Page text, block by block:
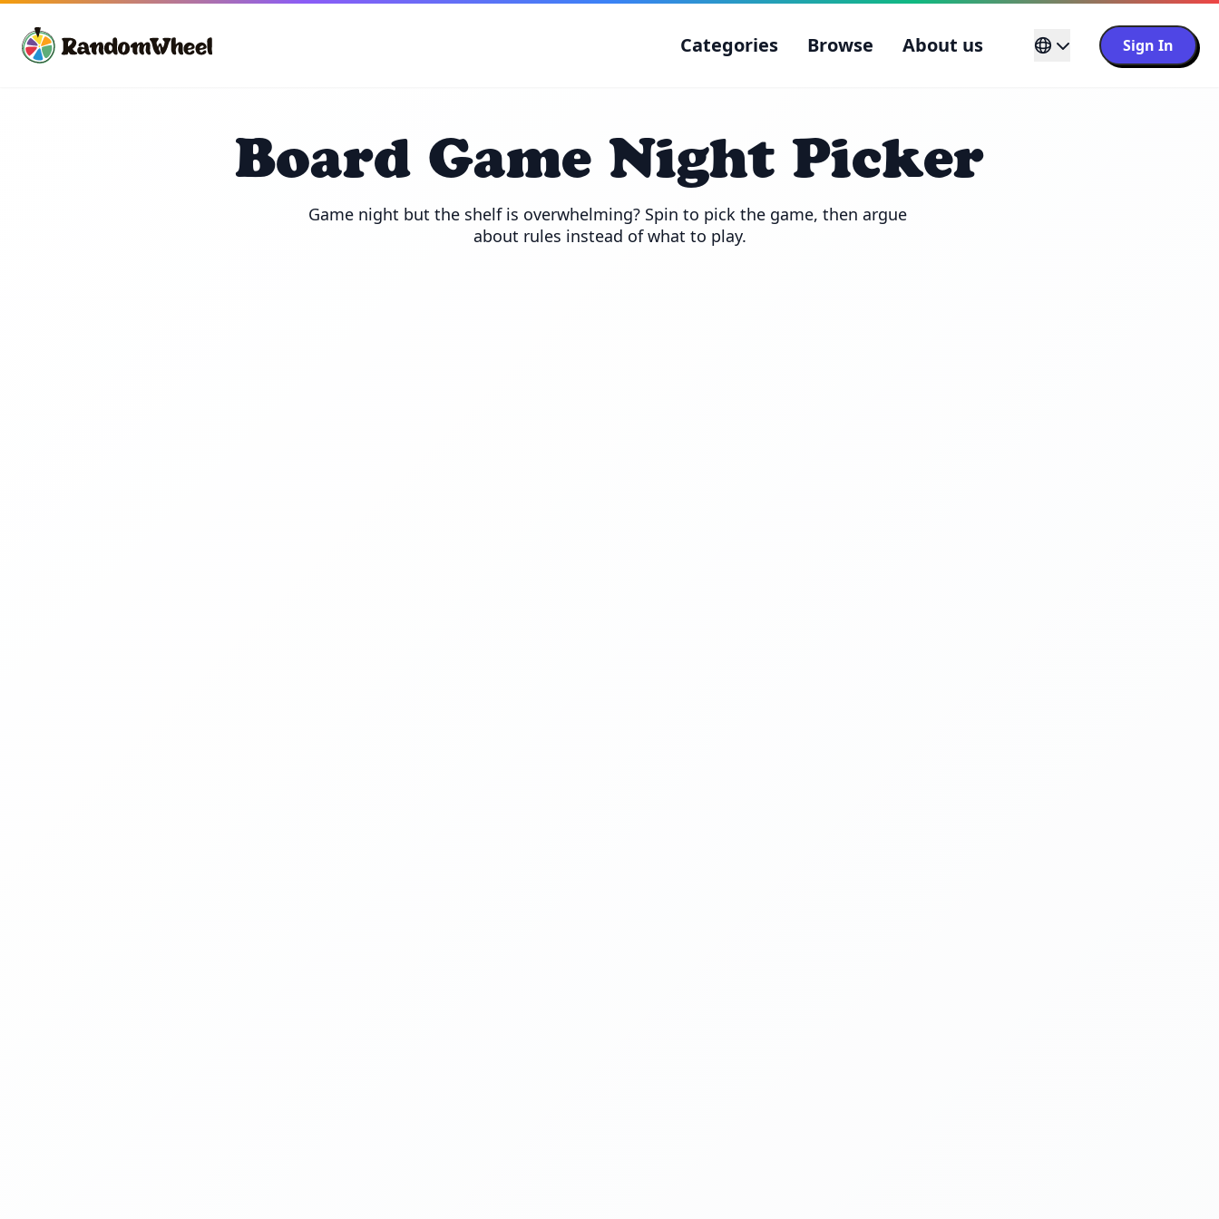
Categories Browse About us Sign In
Board Game Night Picker
Game night but the shelf is overwhelming? Spin to pick the game, then argue
about rules instead of what to play.